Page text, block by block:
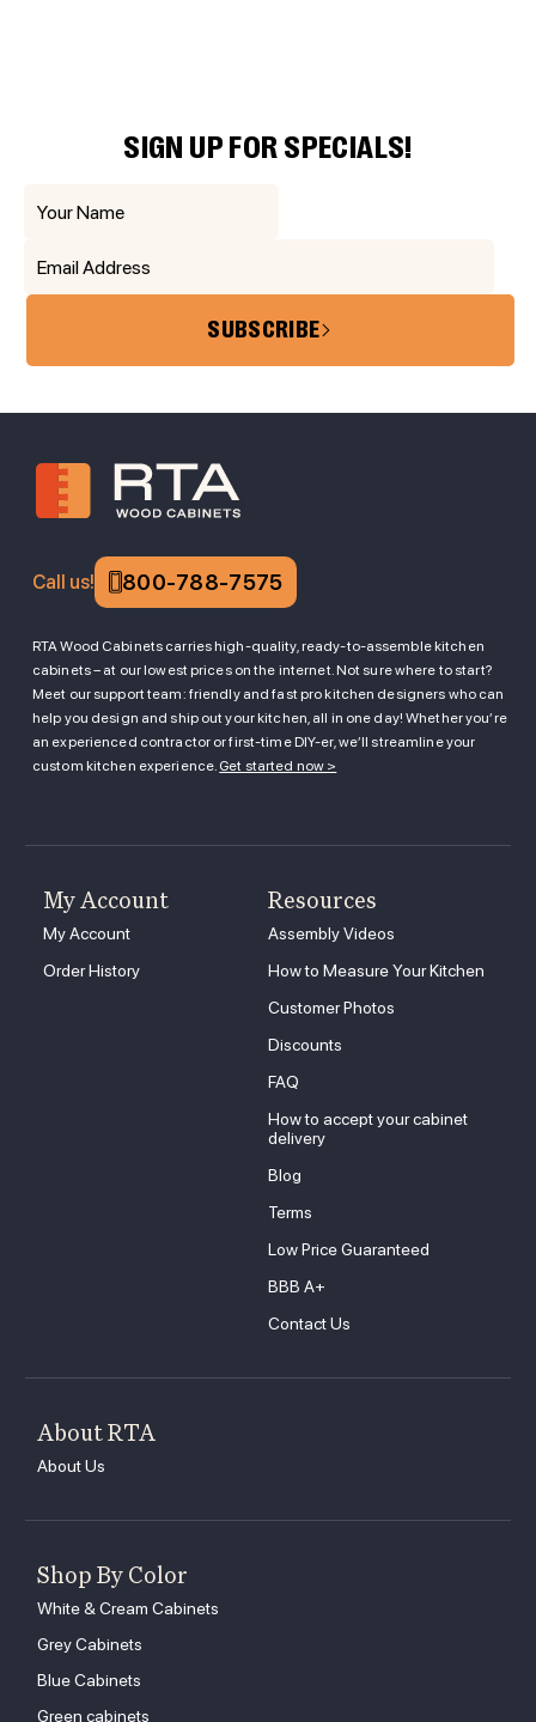
SIGN UP FOR SPECIALS!
SUBSCRIBE
RTA Wood Cabinets carries high-quality, ready-to-assemble kitchen
cabinets – at our lowest prices on the internet. Not sure where to start?
Meet our support team: friendly and fast pro kitchen designers who can
help you design and ship out your kitchen, all in one day! Whether you’re
an experienced contractor or first-time DIY-er, we’ll streamline your
custom kitchen experience. Get started now >
Call us! 800-788-7575
Resources
Assembly Videos
How to Measure Your Kitchen
Customer Photos
Discounts
FAQ
How to accept your cabinet
delivery
Blog
Terms
Low Price Guaranteed
BBB A+
Contact Us
My Account
My Account
Order History
About RTA
About Us
Shop By Color
White & Cream Cabinets
Grey Cabinets
Blue Cabinets
Green cabinets